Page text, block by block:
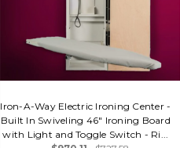
Iron-A-Way Electric Ironing Center -
Built In Swiveling 46" Ironing Board
with Light and Toggle Switch - Ri...